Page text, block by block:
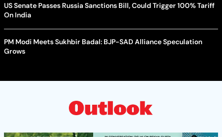
US Senate Passes Russia Sanctions Bill, Could Trigger 100% Tariff
On India
PM Modi Meets Sukhbir Badal: BJP-SAD Alliance Speculation
Grows